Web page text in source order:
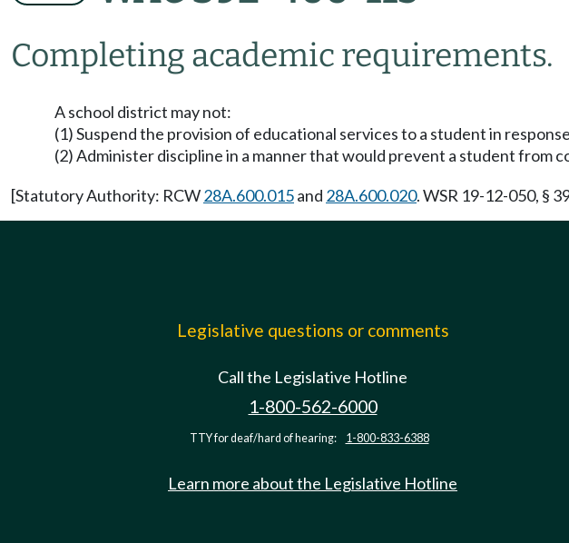
Completing academic requirements.
A school district may not:
(1) Suspend the provision of educational services to a student in
(2) Administer discipline in a manner that would prevent a student from
[Statutory Authority: RCW28A.600.015and 28A.600.020. WSR 19-12-050, §
Legislative questions or comments
Call the Legislative Hotline
1-800-562-6000
TTY for deaf/hard of hearing: 1-800-833-6388
Learn more about the Legislative Hotline